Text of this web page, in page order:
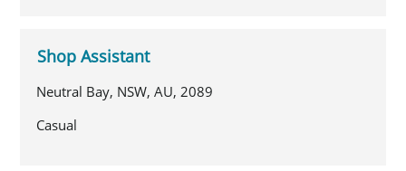
Shop Assistant
Neutral Bay, NSW, AU, 2089
Casual